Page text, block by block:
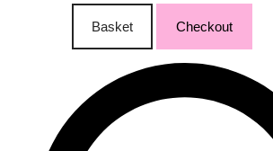
Basket Checkout